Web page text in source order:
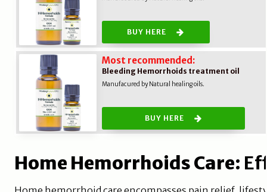
BUY HERE
Most recommended:
Bleeding Hemorrhoids treatment oil
Manufacured by Natural healing oils.
BUY HERE
Home Hemorrhoids Care: